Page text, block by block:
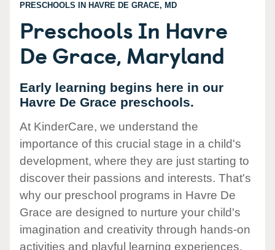
PRESCHOOLS IN HAVRE DE GRACE, MD
Preschools In Havre
De Grace, Maryland
Early learning begins here in our
Havre De Grace preschools.
At KinderCare, we understand the
importance of this crucial stage in a child's
development, where they are just starting to
discover their passions and interests. That's
why our preschool programs in Havre De
Grace are designed to nurture your child's
imagination and creativity through hands-on
activities and playful learning experiences.